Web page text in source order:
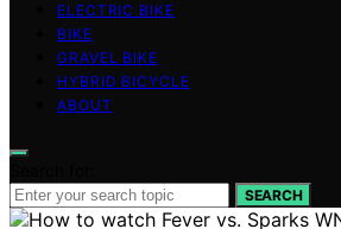
ELECTRIC BIKE
BIKE
GRAVEL BIKE
HYBRID BICYCLE
ABOUT
SEARCH